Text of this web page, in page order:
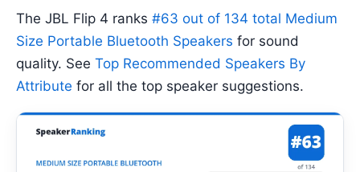
The JBL Flip 4 ranks #63 out of 134 total Medium
Size Portable Bluetooth Speakers for sound
quality. See Top Recommended Speakers By
Attribute for all the top speaker suggestions.